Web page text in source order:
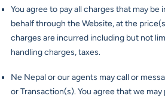
You agree to pay all charges that may be
behalf through the Website, at the
charges are incurred including but not
handling charges, taxes.
Ne Nepal or our agents may call or
or Transaction(s). You agree that we